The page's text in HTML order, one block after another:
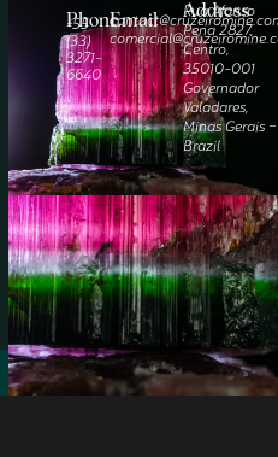
Phone
‭+55
(33)
3271-
6640‬
Email Address
Rua Afonso
Pena 2827,
Centro,
35010-001
Governador
Valadares,
Minas Gerais –
Brazil